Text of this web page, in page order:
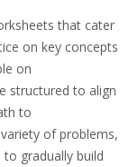
that cater
on key concepts
on
structured to align
to
of problems,
gradually build